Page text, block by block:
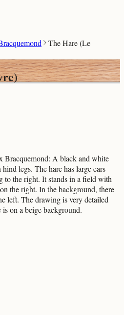
The Hare (Le
Bracquemond: A black and white
legs. The hare has large ears
to the right. It stands in a field with
the right. In the background, there
left. The drawing is very detailed
on a beige background.